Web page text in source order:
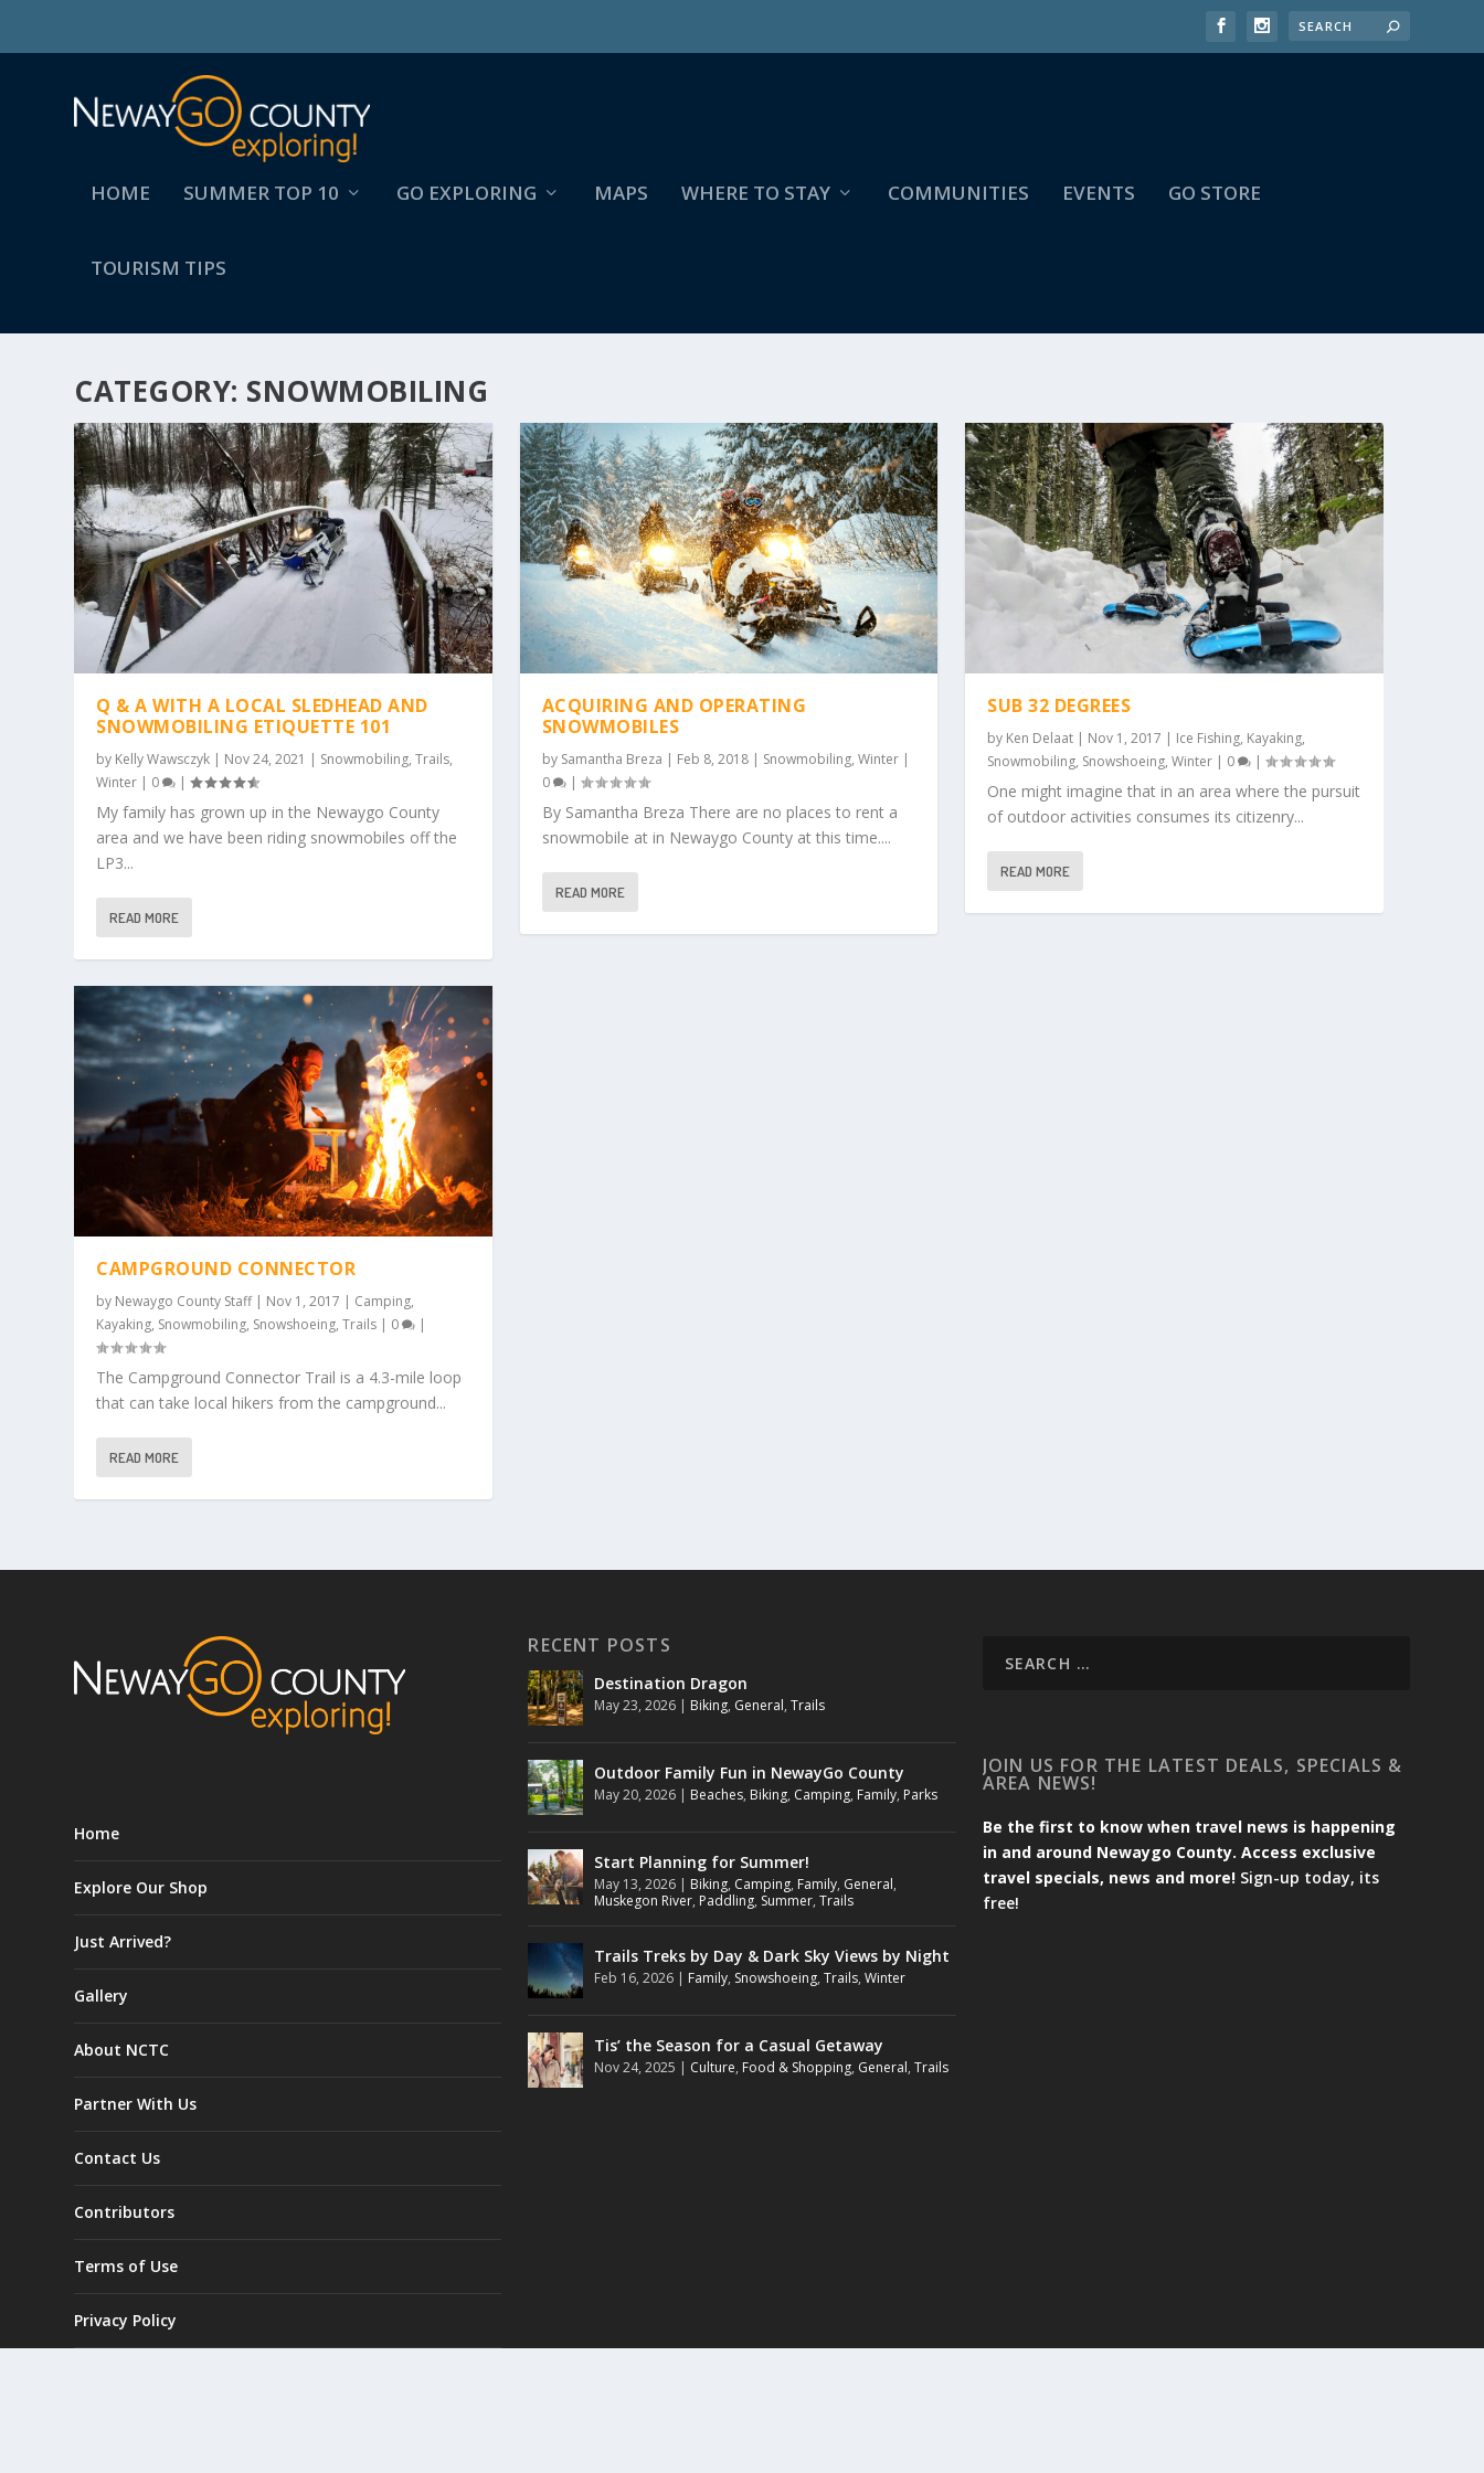
HOME SUMMER TOP 10 GO EXPLORING MAPS WHERE TO STAY COMMUNITIES EVENTS GO STORE
TOURISM TIPS
CATEGORY: SNOWMOBILING
Q & A WITH A LOCAL SLEDHEAD AND
SNOWMOBILING ETIQUETTE 101
by Kelly Wawsczyk Nov 24, 2021 Snowmobiling,Trails,
Winter
0 |
My family has grown up in the Newaygo County
area and we have been riding snowmobiles off the
LP3...
READ MORE
CAMPGROUND CONNECTOR
by Newaygo County Staff| Nov 1, 2017 | Camping,
Kayaking, Snowmobiling, Snowshoeing,Trails | 0 |
The Campground Connector Trail is a 4.3-mile loop
that can take local hikers from the campground...
READ MORE
ACQUIRING AND OPERATING
SNOWMOBILES
by Samantha Breza Feb 8, 2018| Snowmobiling, Winter|
0
|
By Samantha Breza There are no places to rent a
snowmobile at in Newaygo County at this time....
READ MORE
SUB 32 DEGREES
by Ken Delaat Nov 1, 2017 Ice Fishing, Kayaking,
Snowmobiling, Snowshoeing,Winter 0 |
One might imagine that in an area where the pursuit
of outdoor activities consumes its citizenry...
READ MORE
Home
Explore Our Shop
Just Arrived?
Gallery
About NCTC
Partner With Us
Contact Us
Contributors
Terms of Use
Privacy Policy
RECENT POSTS
Destination Dragon
May 23, 2026 | Biking, General,Trails
Outdoor Family Fun in NewayGo County
May 20, 2026 | Beaches, Biking, Camping, Family, Parks
Start Planning for Summer!
May 13, 2026 | Biking, Camping, Family, General,
Muskegon River, Paddling, Summer,Trails
Trails Treks by Day & Dark Sky Views by Night
Feb 16, 2026 | Family, Snowshoeing,Trails,Winter
Tis’ the Season for a Casual Getaway
Nov 24, 2025 | Culture, Food & Shopping, General,Trails
JOIN US FOR THE LATEST DEALS, SPECIALS &
AREA NEWS!
Be the first to know when travel news is happening
in and around Newaygo County. Access exclusive
travel specials, news and more! Sign-up today, its
free!